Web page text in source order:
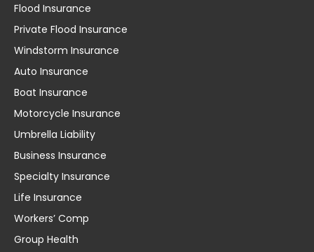
Flood Insurance
Private Flood Insurance
Windstorm Insurance
Auto Insurance
Boat Insurance
Motorcycle Insurance
Umbrella Liability
Business Insurance
Specialty Insurance
Life Insurance
Workers’ Comp
Group Health